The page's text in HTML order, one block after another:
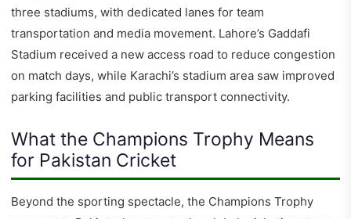
three stadiums, with dedicated lanes for team
transportation and media movement. Lahore’s Gaddafi
Stadium received a new access road to reduce congestion
on match days, while Karachi’s stadium area saw improved
parking facilities and public transport connectivity.
What the Champions Trophy Means
for Pakistan Cricket
Beyond the sporting spectacle, the Champions Trophy